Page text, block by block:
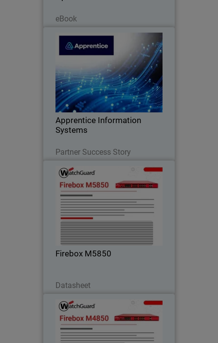
eBook
Apprentice Information
Systems
Partner Success Story
Apprentice Information Systems
WatchGuard Endpoint Security replaced
legacy antivirus and unified endpoint
security management
Firebox M5850
Datasheet
Firebox M5850
Deliver consistent performance under
heavy encrypted traffic with built-in
high-speed connectivity – perfect for
campus and core environments.
Firebox M4850
Step into high rackmount performance